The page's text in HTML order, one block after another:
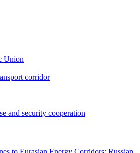
Union
corridor
and security cooperation